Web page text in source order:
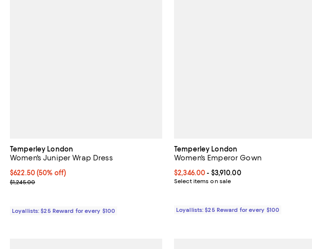
Temperley London
Women's Juniper Wrap Dress
Current price $622.50; 50% off;
$622.50(50% off)
Previous price $1,245.00
$1,245.00
Loyallists: $25 Reward for every $100
Temperley London
Women's Emperor Gown
Current price From $2,346.00 to $3,910.00; ;
$2,346.00- $3,910.00
Select items on sale
Loyallists: $25 Reward for every $100